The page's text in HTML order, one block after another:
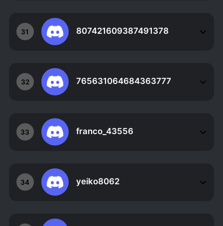
31 807421609387491378
32 765631064684363777
33 franco_43556
34 yeiko8062